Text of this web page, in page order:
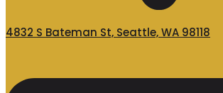
4832 S Bateman St, Seattle, WA 98118